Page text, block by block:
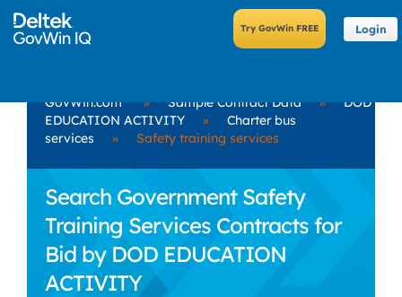
Login
GovWin.com » Sample Contract Data »
DOD
EDUCATION ACTIVITY
»
Charter bus
services
» Safety training services
Search Government Safety
Training Services Contracts for
Bid by DOD EDUCATION
ACTIVITY